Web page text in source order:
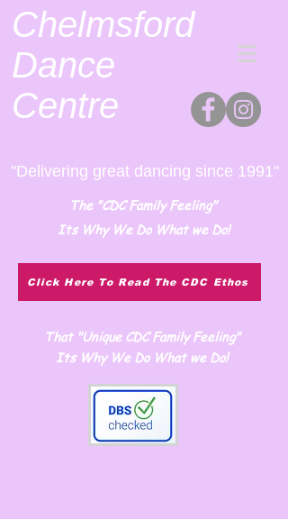
Chelmsford
Dance
Centre
"Delivering great dancing since 1991"
The "CDC Family Feeling"
Its Why We Do What we Do!
That "Unique CDC Family Feeling"
Its Why We Do What we Do!
Click Here To Read The CDC Ethos